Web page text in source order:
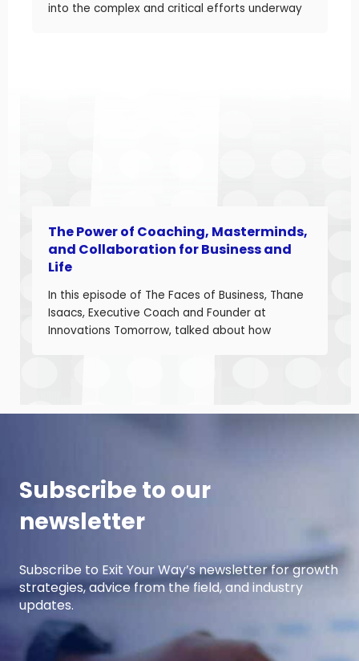
into the complex and critical efforts underway
The Power of Coaching, Masterminds,
and Collaboration for Business and
Life
In this episode of The Faces of Business, Thane
Isaacs, Executive Coach and Founder at
Innovations Tomorrow, talked about how
Subscribe to our
newsletter
Subscribe to Exit Your Way’s newsletter for growth
strategies, advice from the field, and industry
updates.